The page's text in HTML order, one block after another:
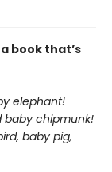
book that’s
elephant!
baby chipmunk!
baby pig,